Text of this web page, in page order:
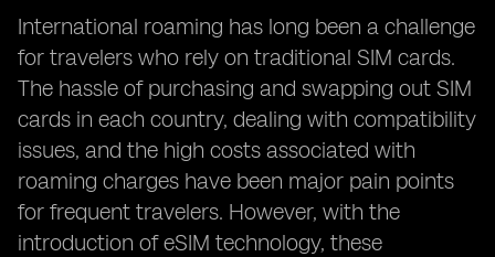
International roaming has long been a challenge
for travelers who rely on traditional SIM cards.
The hassle of purchasing and swapping out SIM
cards in each country, dealing with compatibility
issues, and the high costs associated with
roaming charges have been major pain points
for frequent travelers. However, with the
introduction of eSIM technology, these